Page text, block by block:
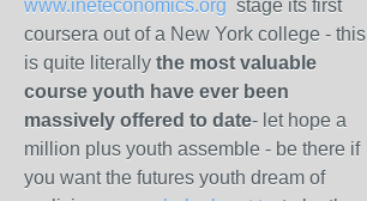
www.ineteconomics.org stage its first
coursera out of a New York college - this
is quite literally the most valuable
course youth have ever been
massively offered to date- let hope a
million plus youth assemble - be there if
you want the futures youth dream of